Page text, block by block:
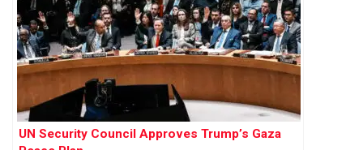
UN Security Council Approves Trump’s Gaza